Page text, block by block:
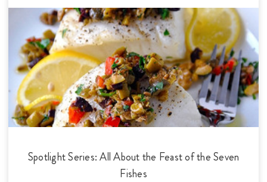
Spotlight Series: All About the Feast of the Seven
Fishes